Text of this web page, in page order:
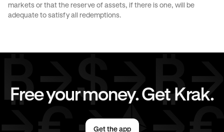
Send money to United Kingdom from Germany
markets or that the reserve of assets, if there is one, will be
adequate to satisfy all redemptions.
Free your money. Get Krak.
Get the app